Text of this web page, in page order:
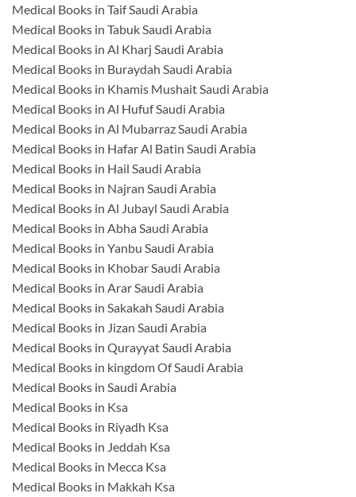
Medical Books in Taif Saudi Arabia
Medical Books in Tabuk Saudi Arabia
Medical Books in Al Kharj Saudi Arabia
Medical Books in Buraydah Saudi Arabia
Medical Books in Khamis Mushait Saudi Arabia
Medical Books in Al Hufuf Saudi Arabia
Medical Books in Al Mubarraz Saudi Arabia
Medical Books in Hafar Al Batin Saudi Arabia
Medical Books in Hail Saudi Arabia
Medical Books in Najran Saudi Arabia
Medical Books in Al Jubayl Saudi Arabia
Medical Books in Abha Saudi Arabia
Medical Books in Yanbu Saudi Arabia
Medical Books in Khobar Saudi Arabia
Medical Books in Arar Saudi Arabia
Medical Books in Sakakah Saudi Arabia
Medical Books in Jizan Saudi Arabia
Medical Books in Qurayyat Saudi Arabia
Medical Books in kingdom Of Saudi Arabia
Medical Books in Saudi Arabia
Medical Books in Ksa
Medical Books in Riyadh Ksa
Medical Books in Jeddah Ksa
Medical Books in Mecca Ksa
Medical Books in Makkah Ksa